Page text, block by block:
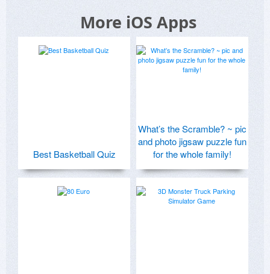
More iOS Apps
Best Basketball Quiz
What’s the Scramble? ~ pic
and photo jigsaw puzzle fun
for the whole family!